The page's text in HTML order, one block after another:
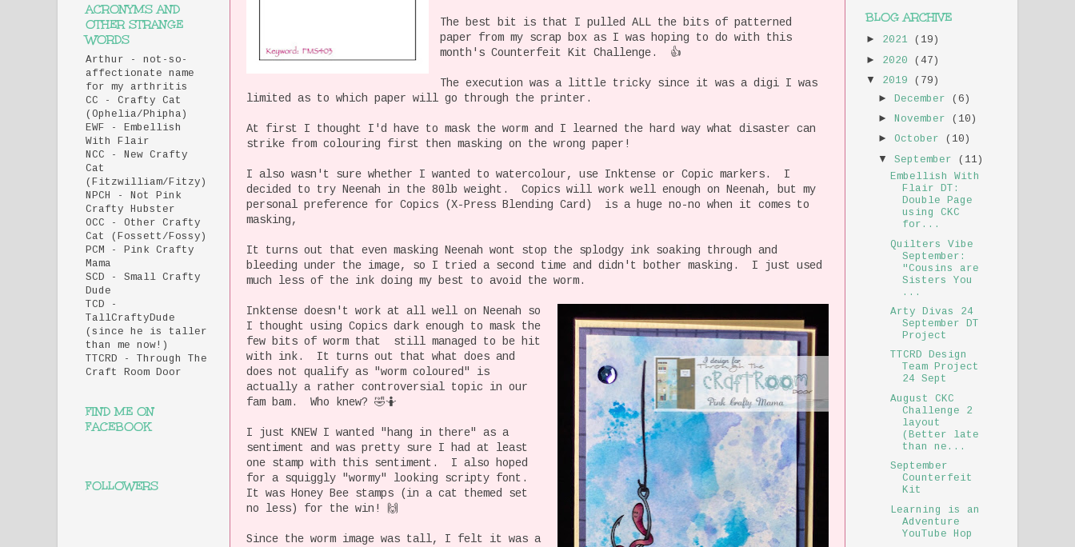
The best bit is that I pulled ALL the bits of patterned
paper from my scrap box as I was hoping to do with this
month's Counterfeit Kit Challenge. 👍
The execution was a little tricky since it was a digi I was
limited as to which paper will go through the printer.
At first I thought I'd have to mask the worm and I learned the hard way what disaster can
strike from colouring first then masking on the wrong paper!
I also wasn't sure whether I wanted to watercolour, use Inktense or Copic markers. I
decided to try Neenah in the 80lb weight. Copics will work well enough on Neenah, but my
personal preference for Copics (X-Press Blending Card) is a huge no-no when it comes to
masking,
It turns out that even masking Neenah wont stop the splodgy ink soaking through and
bleeding under the image, so I tried a second time and didn't bother masking. I just used
much less of the ink doing my best to avoid the worm.
Inktense doesn't work at all well on Neenah so
I thought using Copics dark enough to mask the
few bits of worm that still managed to be hit
with ink. It turns out that what does and
does not qualify as "worm coloured" is
actually a rather controversial topic in our
fam bam. Who knew? 🤣🤷
I just KNEW I wanted "hang in there" as a
sentiment and was pretty sure I had at least
one stamp with this sentiment. I also hoped
for a squiggly "wormy" looking scripty font.
It was Honey Bee stamps (in a cat themed set
no less) for the win! 🙌
Since the worm image was tall, I felt it was a
ACRONYMS AND
OTHER STRANGE
WORDS
Arthur - not-so-
affectionate name
for my arthritis
CC - Crafty Cat
(Ophelia/Phipha)
EWF - Embellish
With Flair
NCC - New Crafty
Cat
(Fitzwilliam/Fitzy)
NPCH - Not Pink
Crafty Hubster
OCC - Other Crafty
Cat (Fossett/Fossy)
PCM - Pink Crafty
Mama
SCD - Small Crafty
Dude
TCD -
TallCraftyDude
(since he is taller
than me now!)
TTCRD - Through The
Craft Room Door
FIND ME ON
FACEBOOK
FOLLOWERS
BLOG ARCHIVE
► 2021 (19)
► 2020 (47)
▼ 2019 (79)
►December (6)
► November (10)
►October (10)
▼September (11)
Embellish With
Flair DT:
Double Page
using CKC
for...
Quilters Vibe
September:
"Cousins are
Sisters You
...
Arty Divas 24
September DT
Project
TTCRD Design
Team Project
24 Sept
August CKC
Challenge 2
layout
(Better late
than ne...
September
Counterfeit
Kit
Learning is an
Adventure
YouTube Hop